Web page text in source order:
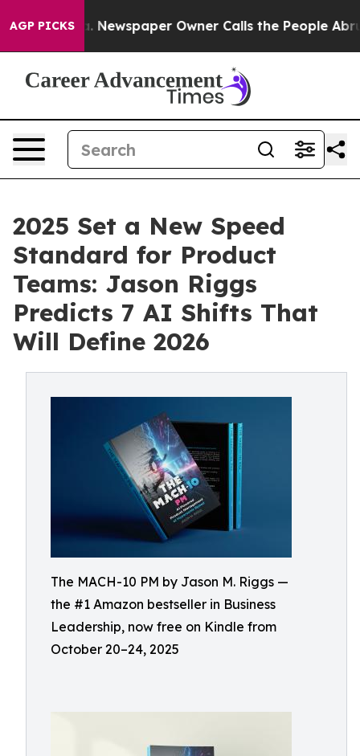
AGP PICKSNewspaper Owner Calls the People Abruptly
2025 Set a New Speed
Standard for Product
Teams: Jason Riggs
Predicts 7 AI Shifts That
Will Define 2026
The MACH-10 PM by Jason M. Riggs —
the #1 Amazon bestseller in Business
Leadership, now free on Kindle from
October 20–24, 2025